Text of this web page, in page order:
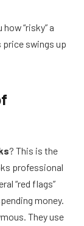
“risky” a
swings up
? This is the
professional
“red flags”
money.
They use